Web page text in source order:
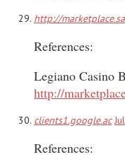
http://
References:
Legiano Casino
http://
clients1.google.ac
References: